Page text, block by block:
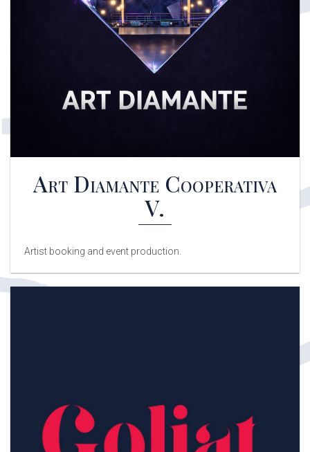
Art Diamante Cooperativa
V.
Artist booking and event production.